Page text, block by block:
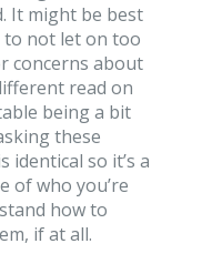
It might be best
to not let on too
concerns about
read on
being a bit
these
identical so it’s a
of who you’re
how to
if at all.